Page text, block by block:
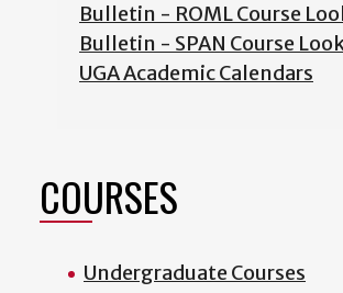
Bulletin - ROML Course
Bulletin - SPAN Course
UGA Academic Calendars
COURSES
Undergraduate Courses